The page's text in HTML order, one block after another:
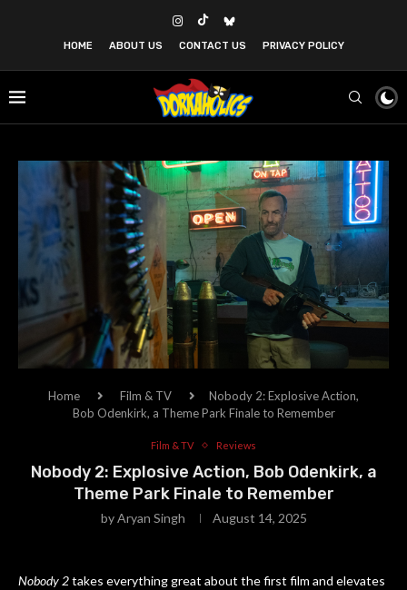
HOME ABOUT US CONTACT US PRIVACY POLICY
Home Film & TV
Nobody 2: Explosive Action,
Bob Odenkirk, a Theme Park Finale to Remember
Film & TV Reviews
Nobody 2: Explosive Action, Bob Odenkirk, a
Theme Park Finale to Remember
byAryan Singh August 14, 2025
Nobody 2takes everything great about the first film and elevates